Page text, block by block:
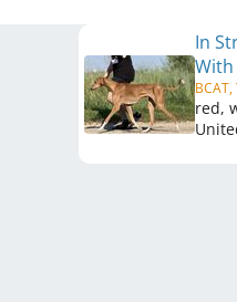
In
With
BCAT,
red,